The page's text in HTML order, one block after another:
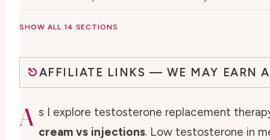
SHOW ALL 14 SECTIONS
AFFILIATE LINKS — WE MAY EARN
A s I explore testosterone replacement
cream vs injections. Low testosterone in